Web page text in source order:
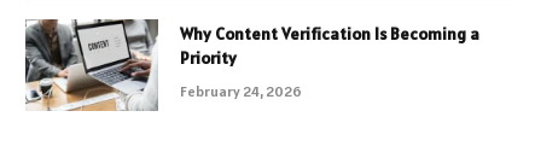
Why Content Verification Is Becoming a
Priority
February 24, 2026